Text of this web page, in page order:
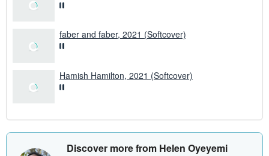
faber and faber, 2021 (Softcover)
Hamish Hamilton, 2021 (Softcover)
Discover more from Helen Oyeyemi